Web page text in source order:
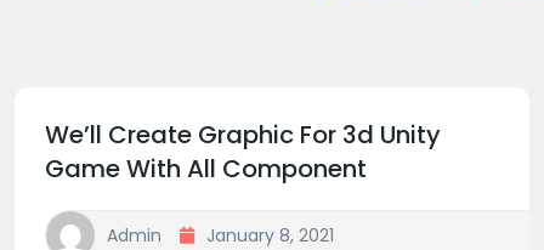
We’ll Create Graphic For 3d Unity
Game With All Component
Admin January 8, 2021